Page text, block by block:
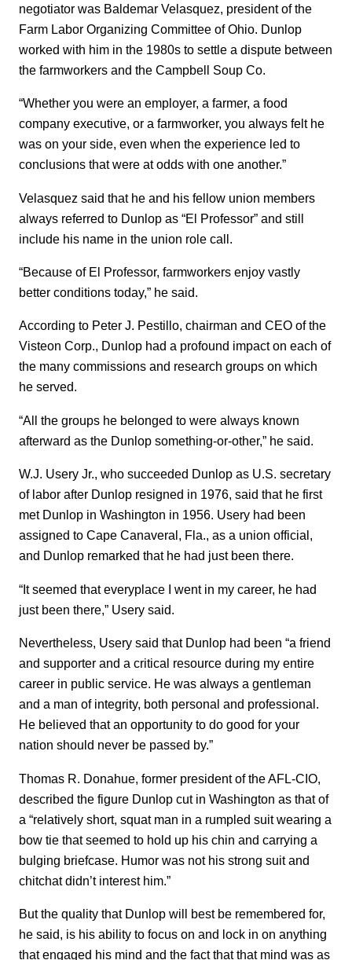
negotiator was Baldemar Velasquez, president of the
Farm Labor Organizing Committee of Ohio. Dunlop
worked with him in the 1980s to settle a dispute between
the farmworkers and the Campbell Soup Co.
“Whether you were an employer, a farmer, a food
company executive, or a farmworker, you always felt he
was on your side, even when the experience led to
conclusions that were at odds with one another.”
Velasquez said that he and his fellow union members
always referred to Dunlop as “El Professor” and still
include his name in the union role call.
“Because of El Professor, farmworkers enjoy vastly
better conditions today,” he said.
According to Peter J. Pestillo, chairman and CEO of the
Visteon Corp., Dunlop had a profound impact on each of
the many commissions and research groups on which
he served.
“All the groups he belonged to were always known
afterward as the Dunlop something-or-other,” he said.
W.J. Usery Jr., who succeeded Dunlop as U.S. secretary
of labor after Dunlop resigned in 1976, said that he first
met Dunlop in Washington in 1956. Usery had been
assigned to Cape Canaveral, Fla., as a union official,
and Dunlop remarked that he had just been there.
“It seemed that everyplace I went in my career, he had
just been there,” Usery said.
Nevertheless, Usery said that Dunlop had been “a friend
and supporter and a critical resource during my entire
career in public service. He was always a gentleman
and a man of integrity, both personal and professional.
He believed that an opportunity to do good for your
nation should never be passed by.”
Thomas R. Donahue, former president of the AFL-CIO,
described the figure Dunlop cut in Washington as that of
a “relatively short, squat man in a rumpled suit wearing a
bow tie that seemed to hold up his chin and carrying a
bulging briefcase. Humor was not his strong suit and
chitchat didn’t interest him.”
But the quality that Dunlop will best be remembered for,
he said, is his ability to focus on and lock in on anything
that engaged his mind and the fact that that mind was as